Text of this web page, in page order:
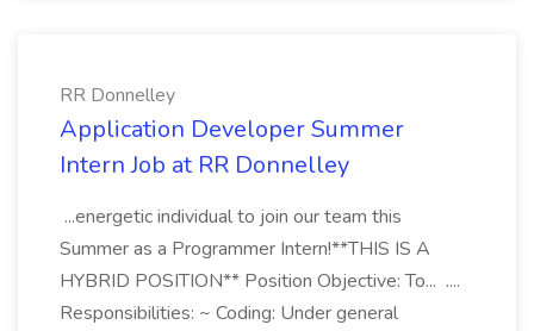
RR Donnelley
Application Developer Summer
Intern Job at RR Donnelley
...energetic individual to join our team this
Summer as a Programmer Intern!**THIS IS A
HYBRID POSITION** Position Objective: To... ....
Responsibilities: ~ Coding: Under general